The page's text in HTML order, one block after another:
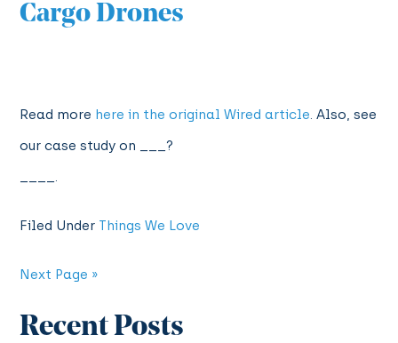
Cargo Drones
Read more here in the original Wired article. Also, see
our case study on ___?
____.
Filed Under Things We Love
Next Page »
Recent Posts